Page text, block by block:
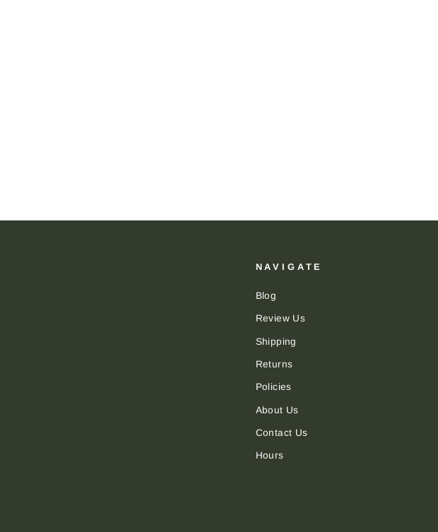
NAVIGATE
Blog
Review Us
Shipping
Returns
Policies
About Us
Contact Us
Hours